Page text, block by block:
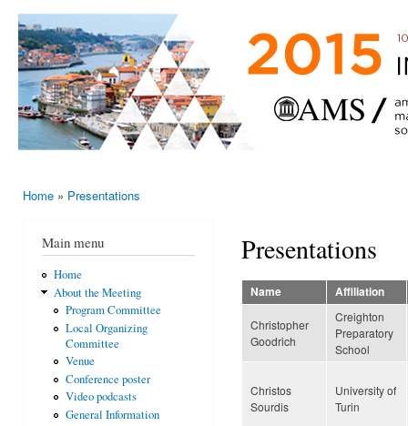
AMS-EMS-
SPM
International
Meeting
2015
10 - 13
June
2015,
Porto,
Portugal
Home » Presentations
Main menu
Home
About the Meeting
Program Committee
Local Organizing
Committee
Venue
Conference poster
Video podcasts
General Information
Presentations
Name Affiliation
Christopher
Goodrich
Creighton
Preparatory
School
Christos
Sourdis
University of
Turin